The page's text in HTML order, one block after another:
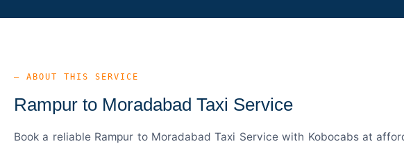
— ABOUT THIS SERVICE
Rampur to Moradabad Taxi Service
Book a reliable Rampur to Moradabad Taxi Service with Kobocabs at